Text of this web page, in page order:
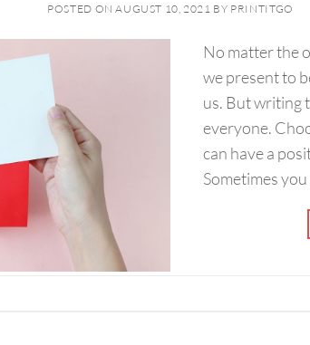
POSTED ONAUGUST 10, 2021 BY PRINTITGO
No matter the
we present to
us. But writing
everyone.
can have a
Sometimes